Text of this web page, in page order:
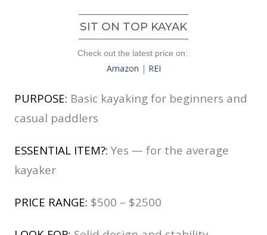
SIT ON TOP KAYAK
Check out the latest price on:
Amazon | REI
PURPOSE: Basic kayaking for beginners and
casual paddlers
ESSENTIAL ITEM?: Yes — for the average
kayaker
PRICE RANGE: $500 – $2500